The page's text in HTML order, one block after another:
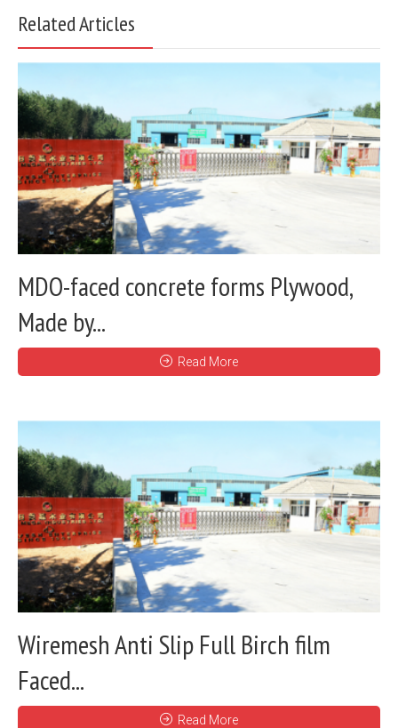
Related Articles
MDO-faced concrete forms Plywood,
Made by...
Read More
Wiremesh Anti Slip Full Birch film
Faced...
Read More